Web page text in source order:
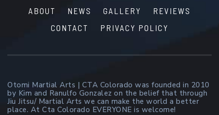
ABOUT NEWS GALLERY
REVIEWS
CONTACT
PRIVACY POLICY
Otomi Martial Arts | CTA Colorado was founded in 2010
by Kim and Ranulfo Gonzalez on the belief that through
Jiu Jitsu/ Martial Arts we can make the world a better
place. At Cta Colorado EVERYONE is welcome!